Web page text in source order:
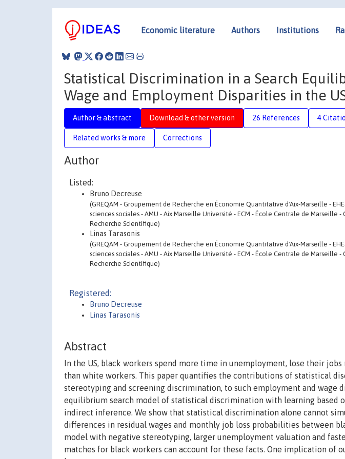
Economic literature Authors Institutions
Statistical Discrimination in a Search
Wage and Employment Disparities in the
Author & abstract Download & other version 26 References 4
Related works & more Corrections
Author
Listed:
Bruno Decreuse
(GREQAM - Groupement de Recherche en Économie Quantitative d'Aix-Marseille -
sciences sociales - AMU - Aix Marseille Université - ECM - École Centrale de Marseille -
Recherche Scientifique)
Linas Tarasonis
(GREQAM - Groupement de Recherche en Économie Quantitative d'Aix-Marseille -
sciences sociales - AMU - Aix Marseille Université - ECM - École Centrale de Marseille -
Recherche Scientifique)
Registered:
Bruno Decreuse
Linas Tarasonis
Abstract
In the US, black workers spend more time in unemployment, lose their jobs
than white workers. This paper quantifies the contributions of statistical
stereotyping and screening discrimination, to such employment and wage
equilibrium search model of statistical discrimination with learning based
indirect inference. We show that statistical discrimination alone cannot
differences in residual wages and monthly job loss probabilities between
model with negative stereotyping, larger unemployment valuation and
matches for black workers can account for these facts. One implication of